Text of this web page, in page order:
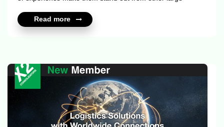
Keep the X2 family always proud! Contact for more
Read more